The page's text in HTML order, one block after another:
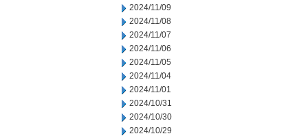
2024/11/09
2024/11/08
2024/11/07
2024/11/06
2024/11/05
2024/11/04
2024/11/01
2024/10/31
2024/10/30
2024/10/29